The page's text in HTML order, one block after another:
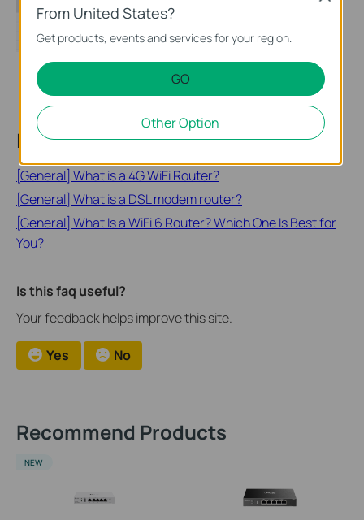
Looking for More
[General] What is a 4G WiFi Router?
[General] What is a DSL modem router?
[General] What Is a WiFi 6 Router? Which One Is Best for
You?
Is this faq useful?
Your feedback helps improve this site.
Yes No
Recommend Products
NEW
From United States?
Get products, events and services for your region.
GO
Other Option